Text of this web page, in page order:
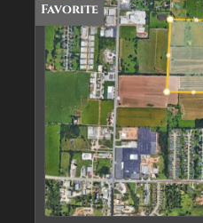
Favorite